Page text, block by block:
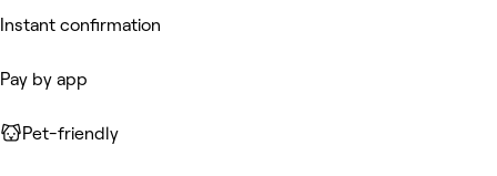
Instant confirmation
Pay by app
Pet-friendly